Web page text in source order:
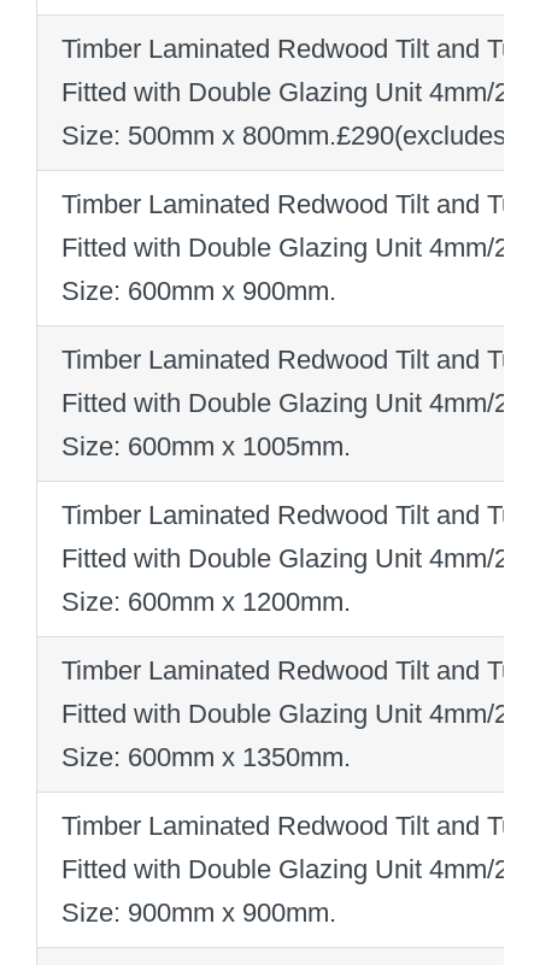
Timber Laminated Redwood Tilt and
Fitted with Double Glazing Unit 4mm/
Size: 500mm x 800mm.£290(excludes
Timber Laminated Redwood Tilt and
Fitted with Double Glazing Unit 4mm/
Size: 600mm x 900mm.
Timber Laminated Redwood Tilt and
Fitted with Double Glazing Unit 4mm/
Size: 600mm x 1005mm.
Timber Laminated Redwood Tilt and
Fitted with Double Glazing Unit 4mm/
Size: 600mm x 1200mm.
Timber Laminated Redwood Tilt and
Fitted with Double Glazing Unit 4mm/
Size: 600mm x 1350mm.
Timber Laminated Redwood Tilt and
Fitted with Double Glazing Unit 4mm/
Size: 900mm x 900mm.